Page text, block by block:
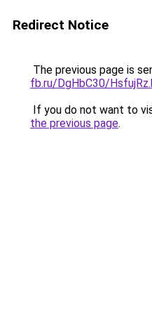
Redirect Notice
The previous page is
fb.ru/DgHbC30/
If you do not want to
the previous page.